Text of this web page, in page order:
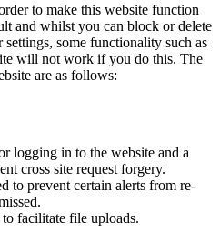
to make this website function
and whilst you can block or delete
some functionality such as
will not work if you do this. The
are as follows:
logging in to the website and a
cross site request forgery.
to prevent certain alerts from re-
facilitate file uploads.